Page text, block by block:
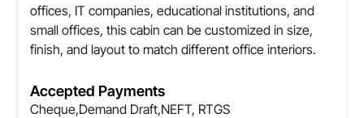
offices, IT companies, educational institutions, and
small offices, this cabin can be customized in size,
finish, and layout to match different office interiors.
Accepted Payments
Cheque,Demand Draft,NEFT, RTGS